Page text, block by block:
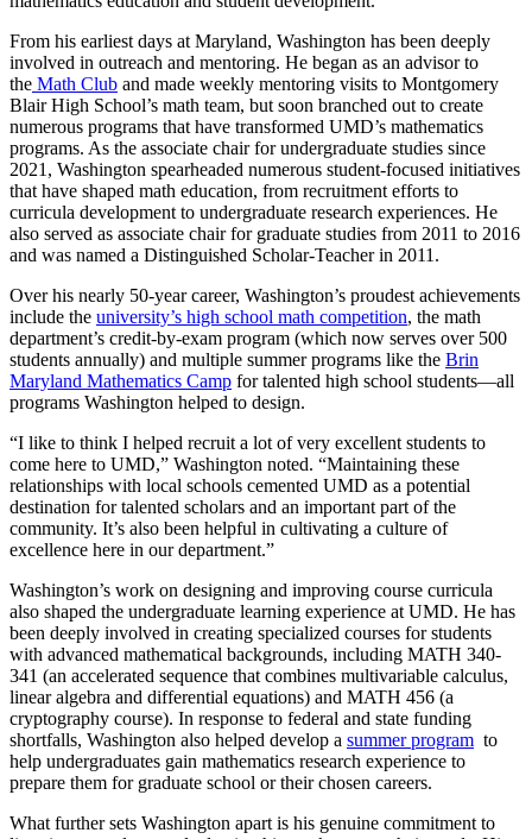
From his earliest days at Maryland, Washington has been deeply
involved in outreach and mentoring. He began as an advisor to
the Math Club and made weekly mentoring visits to Montgomery
Blair High School’s math team, but soon branched out to create
numerous programs that have transformed UMD’s mathematics
programs. As the associate chair for undergraduate studies since
2021, Washington spearheaded numerous student-focused initiatives
that have shaped math education, from recruitment efforts to
curricula development to undergraduate research experiences. He
also served as associate chair for graduate studies from 2011 to 2016
and was named a Distinguished Scholar-Teacher in 2011.
Over his nearly 50-year career, Washington’s proudest achievements
include the university’s high school math competition, the math
department’s credit-by-exam program (which now serves over 500
students annually) and multiple summer programs like the Brin
Maryland Mathematics Camp for talented high school students—all
programs Washington helped to design.
“I like to think I helped recruit a lot of very excellent students to
come here to UMD,” Washington noted. “Maintaining these
relationships with local schools cemented UMD as a potential
destination for talented scholars and an important part of the
community. It’s also been helpful in cultivating a culture of
excellence here in our department.”
Washington’s work on designing and improving course curricula
also shaped the undergraduate learning experience at UMD. He has
been deeply involved in creating specialized courses for students
with advanced mathematical backgrounds, including MATH 340-
341 (an accelerated sequence that combines multivariable calculus,
linear algebra and differential equations) and MATH 456 (a
cryptography course). In response to federal and state funding
shortfalls, Washington also helped develop a summer program to
help undergraduates gain mathematics research experience to
prepare them for graduate school or their chosen careers.
What further sets Washington apart is his genuine commitment to